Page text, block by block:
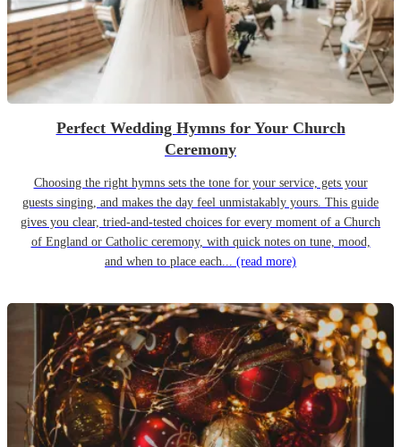
Perfect Wedding Hymns for Your Church
Ceremony
Choosing the right hymns sets the tone for your service, gets your
guests singing, and makes the day feel unmistakably yours. This guide
gives you clear, tried-and-tested choices for every moment of a Church
of England or Catholic ceremony, with quick notes on tune, mood,
and when to place each... (read more)